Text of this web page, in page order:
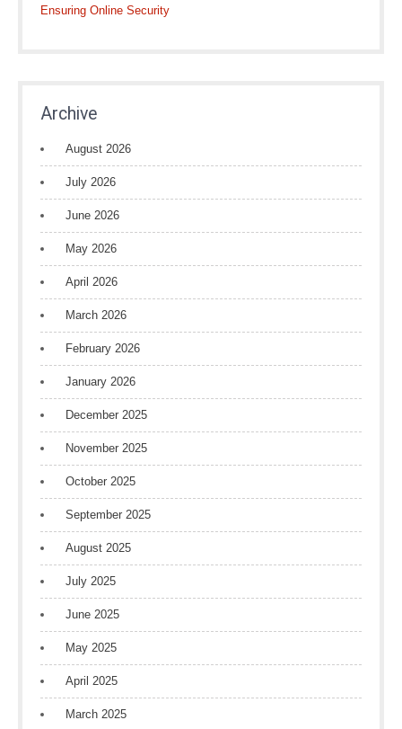
Ensuring Online Security
Archive
August 2026
July 2026
June 2026
May 2026
April 2026
March 2026
February 2026
January 2026
December 2025
November 2025
October 2025
September 2025
August 2025
July 2025
June 2025
May 2025
April 2025
March 2025